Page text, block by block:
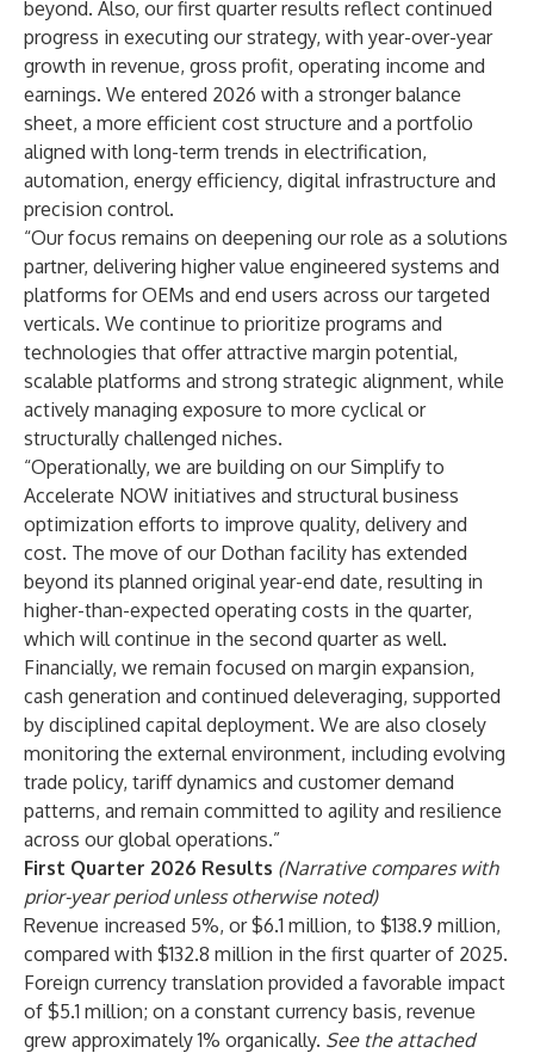
beyond. Also, our first quarter results reflect continued
progress in executing our strategy, with year-over-year
growth in revenue, gross profit, operating income and
earnings. We entered 2026 with a stronger balance
sheet, a more efficient cost structure and a portfolio
aligned with long-term trends in electrification,
automation, energy efficiency, digital infrastructure and
precision control.
“Our focus remains on deepening our role as a solutions
partner, delivering higher value engineered systems and
platforms for OEMs and end users across our targeted
verticals. We continue to prioritize programs and
technologies that offer attractive margin potential,
scalable platforms and strong strategic alignment, while
actively managing exposure to more cyclical or
structurally challenged niches.
“Operationally, we are building on our Simplify to
Accelerate NOW initiatives and structural business
optimization efforts to improve quality, delivery and
cost. The move of our Dothan facility has extended
beyond its planned original year-end date, resulting in
higher-than-expected operating costs in the quarter,
which will continue in the second quarter as well.
Financially, we remain focused on margin expansion,
cash generation and continued deleveraging, supported
by disciplined capital deployment. We are also closely
monitoring the external environment, including evolving
trade policy, tariff dynamics and customer demand
patterns, and remain committed to agility and resilience
across our global operations.”
First Quarter 2026 Results (Narrative compares with
prior-year period unless otherwise noted)
Revenue increased 5%, or $6.1 million, to $138.9 million,
compared with $132.8 million in the first quarter of 2025.
Foreign currency translation provided a favorable impact
of $5.1 million; on a constant currency basis, revenue
grew approximately 1% organically. See the attached